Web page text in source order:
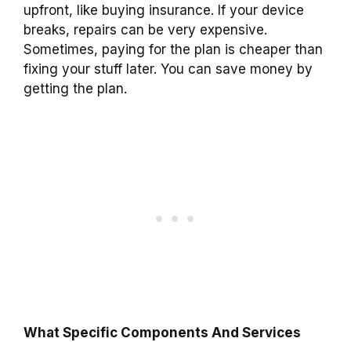
upfront, like buying insurance. If your device
breaks, repairs can be very expensive.
Sometimes, paying for the plan is cheaper than
fixing your stuff later. You can save money by
getting the plan.
What Specific Components And Services